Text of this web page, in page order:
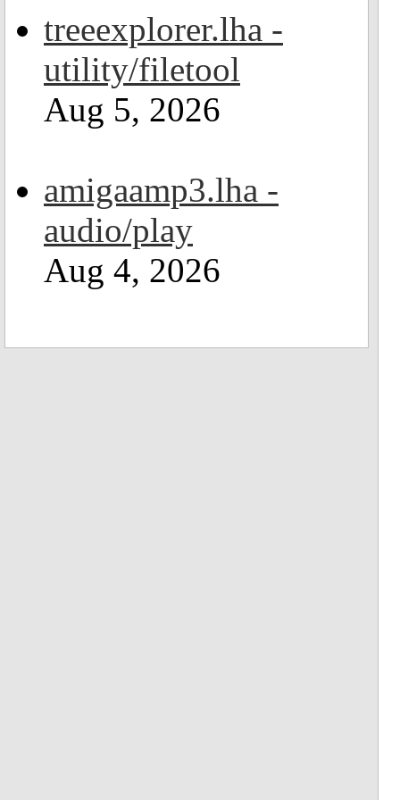
treeexplorer.lha -
utility/filetool
Aug 5, 2026
amigaamp3.lha -
audio/play
Aug 4, 2026